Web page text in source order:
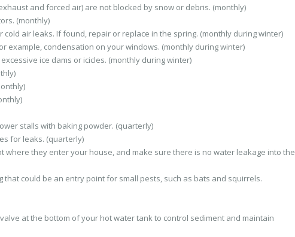
and forced air) are not blocked by snow or debris. (monthly)
(monthly)
air leaks. If found, repair or replace in the spring. (monthly during winter)
example, condensation on your windows. (monthly during winter)
ice dams or icicles. (monthly during winter)
stalls with baking powder. (quarterly)
for leaks. (quarterly)
where they enter your house, and make sure there is no water leakage into the
could be an entry point for small pests, such as bats and squirrels.
at the bottom of your hot water tank to control sediment and maintain